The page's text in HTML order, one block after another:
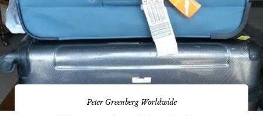
Peter Greenberg Worldwide